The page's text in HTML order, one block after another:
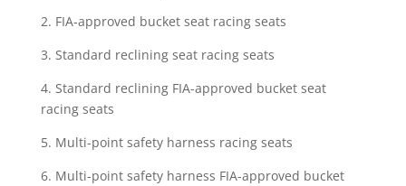
2. FIA-approved bucket seat racing seats
3. Standard reclining seat racing seats
4. Standard reclining FIA-approved bucket seat
racing seats
5. Multi-point safety harness racing seats
6. Multi-point safety harness FIA-approved bucket